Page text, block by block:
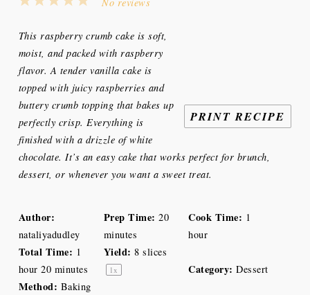
PRINT RECIPE
This raspberry crumb cake is soft,
moist, and packed with raspberry
flavor. A tender vanilla cake is
topped with juicy raspberries and
buttery crumb topping that bakes up
perfectly crisp. Everything is
finished with a drizzle of white
chocolate. It’s an easy cake that works perfect for brunch,
dessert, or whenever you want a sweet treat.
Author:
nataliyadudley
Prep Time: 20
minutes
Cook Time: 1
hour
Total Time: 1
hour 20 minutes
Yield: 8 slices
1x Category: Dessert
Method: Baking